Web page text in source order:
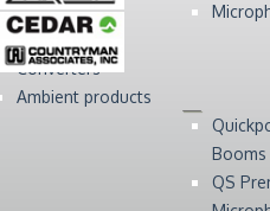
Digital Audio
Converters
Ambient products
Booms
QS